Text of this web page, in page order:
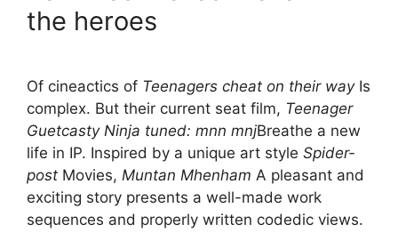
the heroes
Of cineactics of Teenagers cheat on their wayIs
complex. But their current seat film, Teenager
Guetcasty Ninja tuned: mnn mnjBreathe a new
life in IP. Inspired by a unique art style Spider-
post Movies, Muntan Mhenham A pleasant and
exciting story presents a well-made work
sequences and properly written codedic views.